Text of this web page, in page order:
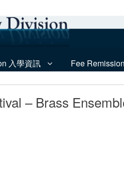
入學資訊 Fee
– Brass